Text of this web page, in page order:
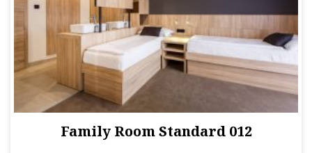
Family Room Standard 012